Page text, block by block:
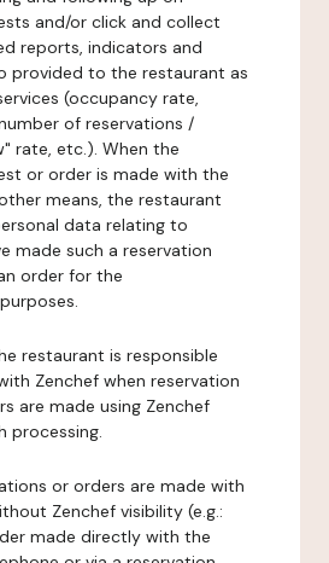
and/or click and collect
reports, indicators and
provided to the restaurant as
(occupancy rate,
of reservations /
rate, etc.). When the
or order is made with the
means, the restaurant
data relating to
made such a reservation
order for the
restaurant is responsible
Zenchef when reservation
are made using Zenchef
processing.
or orders are made with
Zenchef visibility (e.g.:
made directly with the